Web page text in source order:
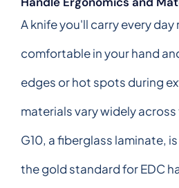
A knife you'll carry every day
comfortable in your hand
edges or hot spots during
materials vary widely
G10, a fiberglass laminate,
the gold standard for EDC